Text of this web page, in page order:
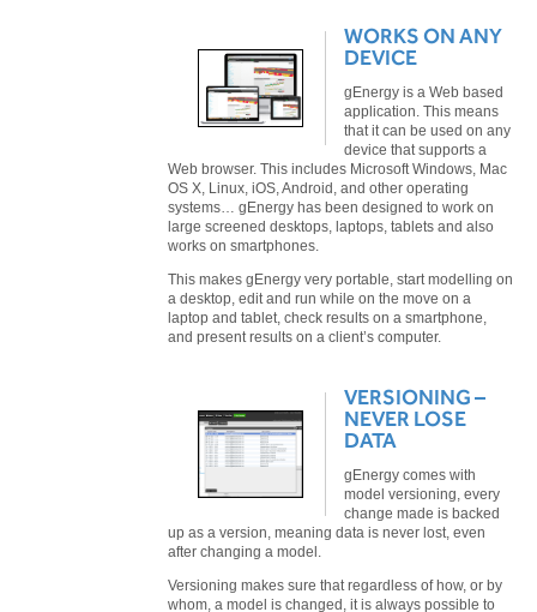
WORKS ON ANY
DEVICE
gEnergy is a Web based
application. This means
that it can be used on any
device that supports a
Web browser. This includes Microsoft Windows, Mac
OS X, Linux, iOS, Android, and other operating
systems… gEnergy has been designed to work on
large screened desktops, laptops, tablets and also
works on smartphones.
This makes gEnergy very portable, start modelling on
a desktop, edit and run while on the move on a
laptop and tablet, check results on a smartphone,
and present results on a client’s computer.
VERSIONING –
NEVER LOSE
DATA
gEnergy comes with
model versioning, every
change made is backed
up as a version, meaning data is never lost, even
after changing a model.
Versioning makes sure that regardless of how, or by
whom, a model is changed, it is always possible to